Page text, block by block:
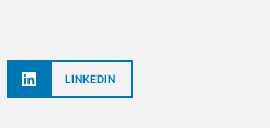
LINKEDIN